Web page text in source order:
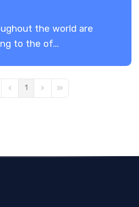
the world are
to the of...
PagePrevious Page
1 Next PageLast Page